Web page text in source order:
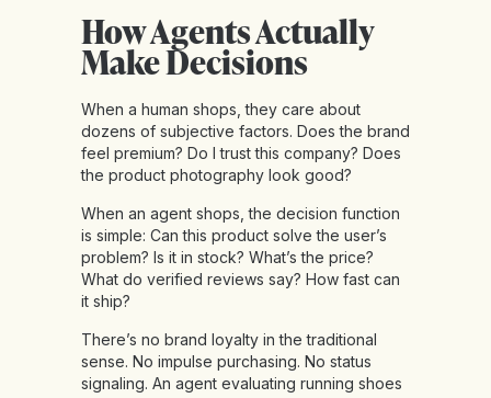
How Agents Actually
Make Decisions
When a human shops, they care about
dozens of subjective factors. Does the brand
feel premium? Do I trust this company? Does
the product photography look good?
When an agent shops, the decision function
is simple: Can this product solve the user’s
problem? Is it in stock? What’s the price?
What do verified reviews say? How fast can
it ship?
There’s no brand loyalty in the traditional
sense. No impulse purchasing. No status
signaling. An agent evaluating running shoes